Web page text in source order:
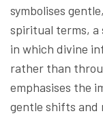
symbolises
spiritual terms, a
in which divine
rather than
emphasises the
gentle shifts and